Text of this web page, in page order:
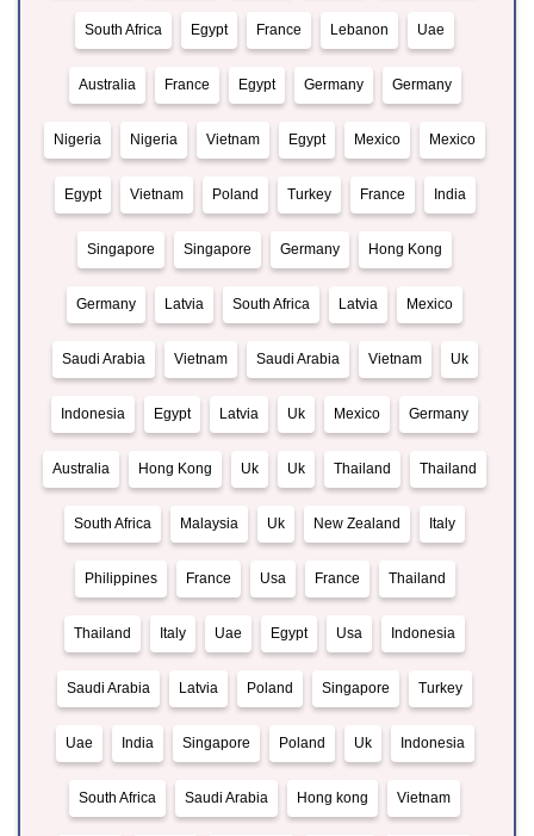
South Africa Egypt France Lebanon Uae
Australia France Egypt Germany Germany
Nigeria Nigeria Vietnam Egypt Mexico Mexico
Egypt Vietnam Poland Turkey France India
Singapore Singapore Germany Hong Kong
Germany Latvia South Africa Latvia Mexico
Saudi Arabia Vietnam Saudi Arabia Vietnam Uk
Indonesia Egypt Latvia Uk Mexico Germany
Australia Hong Kong Uk Uk Thailand Thailand
South Africa Malaysia Uk New Zealand Italy
Philippines France Usa France Thailand
Thailand Italy Uae Egypt Usa Indonesia
Saudi Arabia Latvia Poland Singapore Turkey
Uae India Singapore Poland Uk Indonesia
South Africa Saudi Arabia Hong kong Vietnam